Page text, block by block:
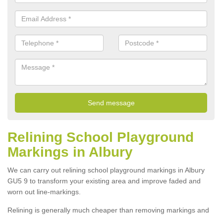
Relining School Playground
Markings in Albury
We can carry out relining school playground markings in Albury
GU5 9 to transform your existing area and improve faded and
worn out line-markings.
Relining is generally much cheaper than removing markings and